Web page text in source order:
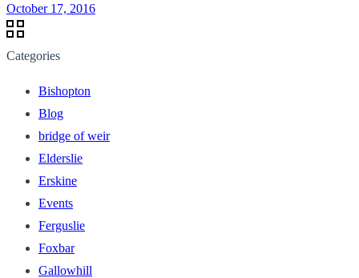
October 17, 2016
Categories
Bishopton
Blog
bridge of weir
Elderslie
Erskine
Events
Ferguslie
Foxbar
Gallowhill